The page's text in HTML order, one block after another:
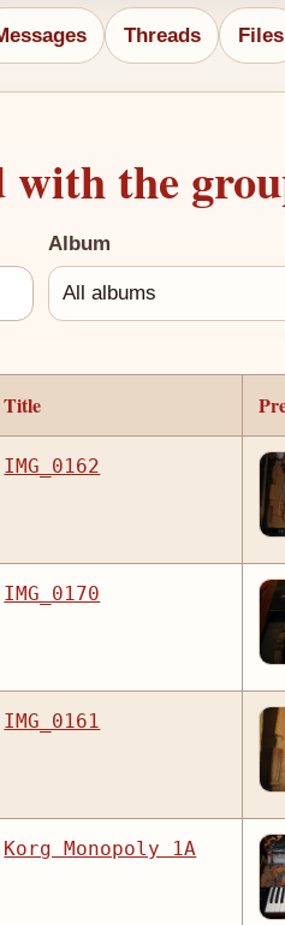
Threads Files
with the
Album
Title
IMG_0162
IMG_0170
IMG_0161
Korg Monopoly 1A